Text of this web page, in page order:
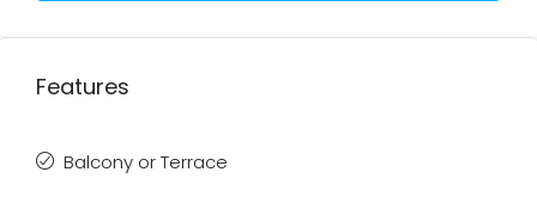
Features
Balcony or Terrace